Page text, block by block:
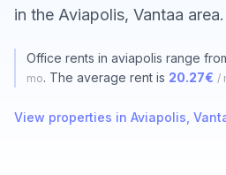
in the Aviapolis, Vantaa area.
Office rents in aviapolis range
mo. The average rent is 20.27€ /
View properties in Aviapolis,